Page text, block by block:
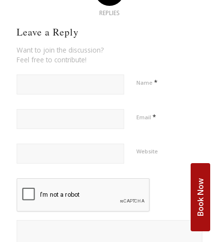
REPLIES
Leave a Reply
Want to join the discussion?
Feel free to contribute!
Name *
Email *
Website
Book Now